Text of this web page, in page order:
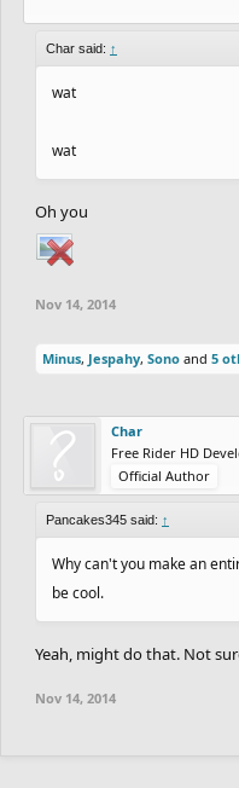
Char said: ↑
wat
wat
Oh you
Nov 14, 2014
Minus, Jespahy, Sono and 5
Char
Free Rider HD
Official Author
Pancakes345 said: ↑
Why can't you make an
be cool.
Yeah, might do that. Not
Nov 14, 2014